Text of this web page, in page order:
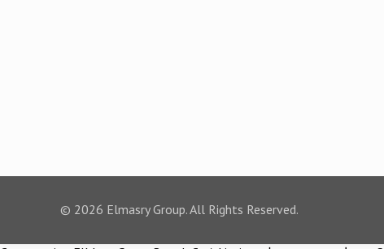
© 2026 Elmasry Group. All Rights Reserved.